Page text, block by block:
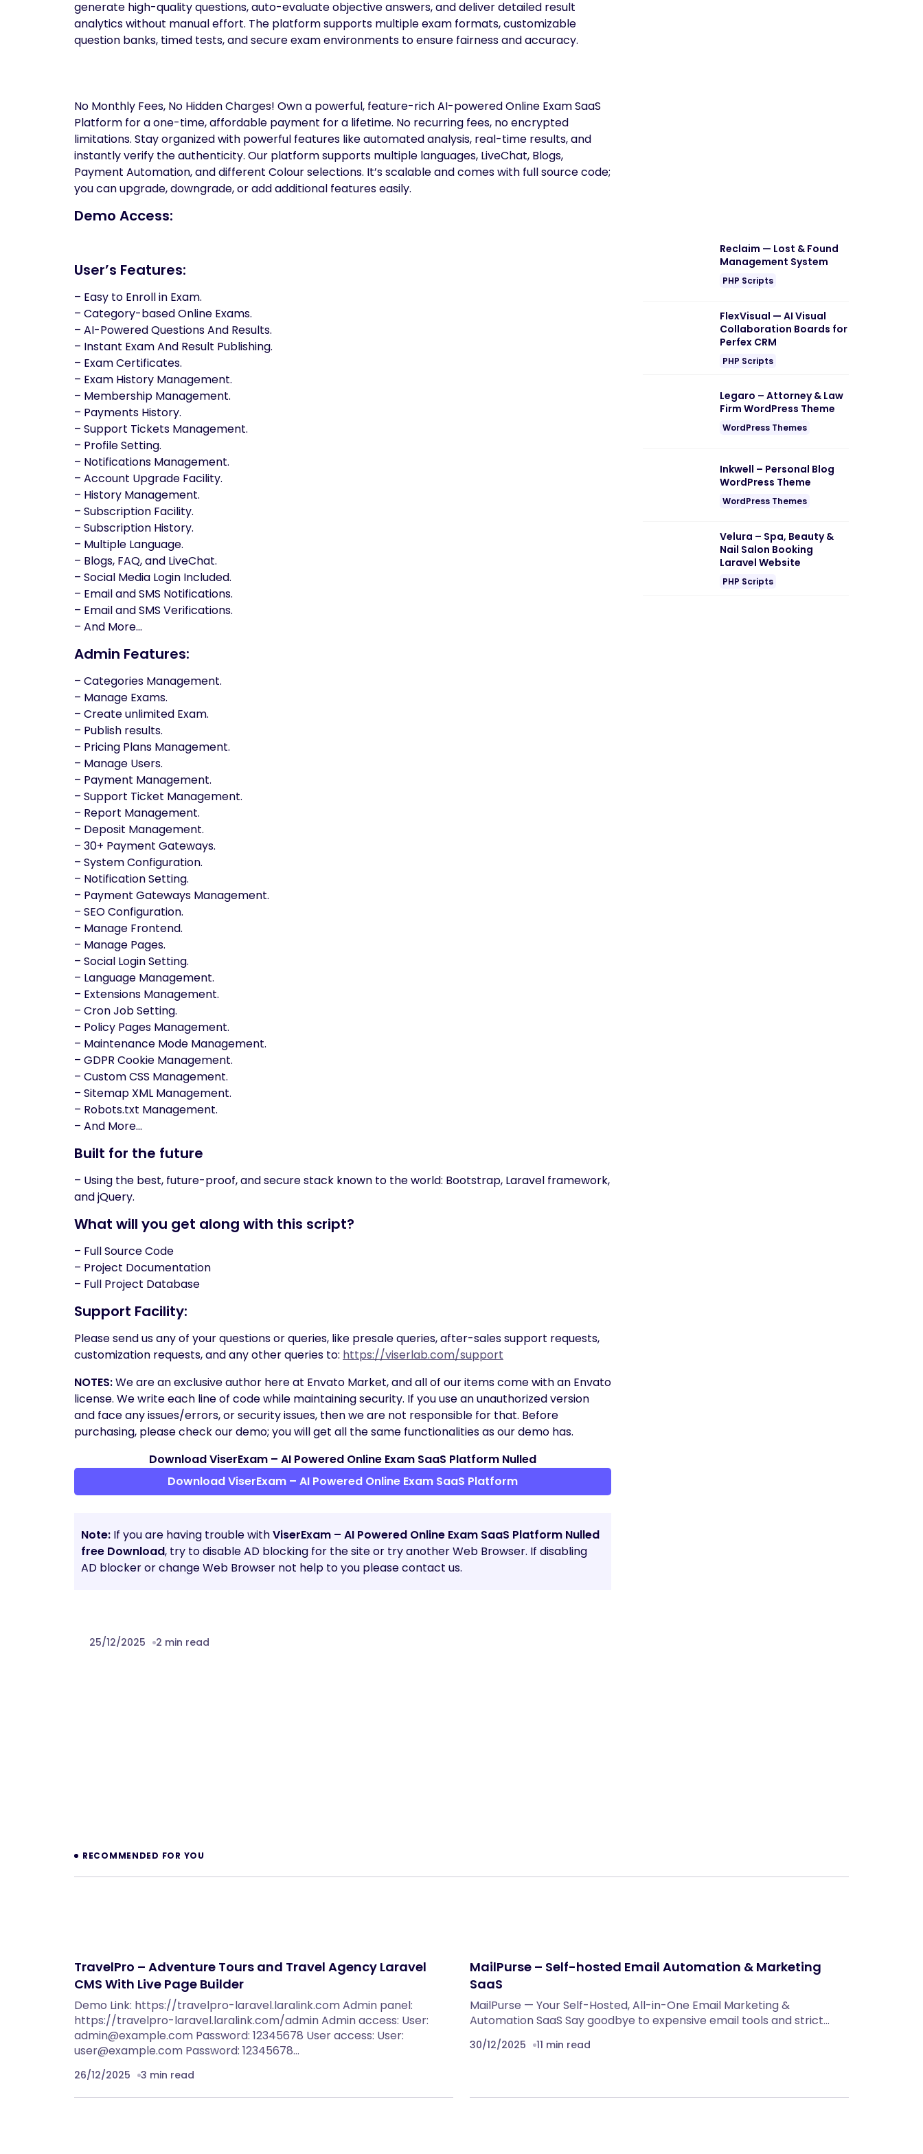
generate high-quality questions, auto-evaluate objective answers, and deliver detailed result
analytics without manual effort. The platform supports multiple exam formats, customizable
question banks, timed tests, and secure exam environments to ensure fairness and accuracy.
No Monthly Fees, No Hidden Charges! Own a powerful, feature-rich AI-powered Online Exam SaaS
Platform for a one-time, affordable payment for a lifetime. No recurring fees, no encrypted
limitations. Stay organized with powerful features like automated analysis, real-time results, and
instantly verify the authenticity. Our platform supports multiple languages, LiveChat, Blogs,
Payment Automation, and different Colour selections. It’s scalable and comes with full source code;
you can upgrade, downgrade, or add additional features easily.
Demo Access:
User’s Features:
– Easy to Enroll in Exam.
– Category-based Online Exams.
– AI-Powered Questions And Results.
– Instant Exam And Result Publishing.
– Exam Certificates.
– Exam History Management.
– Membership Management.
– Payments History.
– Support Tickets Management.
– Profile Setting.
– Notifications Management.
– Account Upgrade Facility.
– History Management.
– Subscription Facility.
– Subscription History.
– Multiple Language.
– Blogs, FAQ, and LiveChat.
– Social Media Login Included.
– Email and SMS Notifications.
– Email and SMS Verifications.
– And More…
Admin Features:
– Categories Management.
– Manage Exams.
– Create unlimited Exam.
– Publish results.
– Pricing Plans Management.
– Manage Users.
– Payment Management.
– Support Ticket Management.
– Report Management.
– Deposit Management.
– 30+ Payment Gateways.
– System Configuration.
– Notification Setting.
– Payment Gateways Management.
– SEO Configuration.
– Manage Frontend.
– Manage Pages.
– Social Login Setting.
– Language Management.
– Extensions Management.
– Cron Job Setting.
– Policy Pages Management.
– Maintenance Mode Management.
– GDPR Cookie Management.
– Custom CSS Management.
– Sitemap XML Management.
– Robots.txt Management.
– And More…
Built for the future
– Using the best, future-proof, and secure stack known to the world: Bootstrap, Laravel framework,
and jQuery.
What will you get along with this script?
– Full Source Code
– Project Documentation
– Full Project Database
Support Facility:
Please send us any of your questions or queries, like presale queries, after-sales support requests,
customization requests, and any other queries to: https://viserlab.com/support
NOTES:We are an exclusive author here at Envato Market, and all of our items come with an Envato
license. We write each line of code while maintaining security. If you use an unauthorized version
and face any issues/errors, or security issues, then we are not responsible for that. Before
purchasing, please check our demo; you will get all the same functionalities as our demo has.
Download ViserExam – AI Powered Online Exam SaaS Platform Nulled
Download ViserExam – AI Powered Online Exam SaaS Platform
Note: If you are having trouble withViserExam – AI Powered Online Exam SaaS Platform Nulled
free Download, try to disable AD blocking for the site or try another Web Browser. If disabling
AD blocker or change Web Browser not help to you please contact us.
25/12/2025 2 min read
Reclaim — Lost & Found
Management System
PHP Scripts
FlexVisual — AI Visual
Collaboration Boards for
Perfex CRM
PHP Scripts
Legaro – Attorney & Law
Firm WordPress Theme
WordPress Themes
Inkwell – Personal Blog
WordPress Theme
WordPress Themes
Velura – Spa, Beauty &
Nail Salon Booking
Laravel Website
PHP Scripts
RECOMMENDED FOR YOU
TravelPro – Adventure Tours and Travel Agency Laravel
CMS With Live Page Builder
Demo Link: https://travelpro-laravel.laralink.com Admin panel:
https://travelpro-laravel.laralink.com/admin Admin access: User:
admin@example.com Password: 12345678 User access: User:
user@example.com Password: 12345678…
26/12/2025 3 min read
MailPurse – Self-hosted Email Automation & Marketing
SaaS
MailPurse — Your Self-Hosted, All-in-One Email Marketing &
Automation SaaS Say goodbye to expensive email tools and strict…
30/12/2025 11 min read